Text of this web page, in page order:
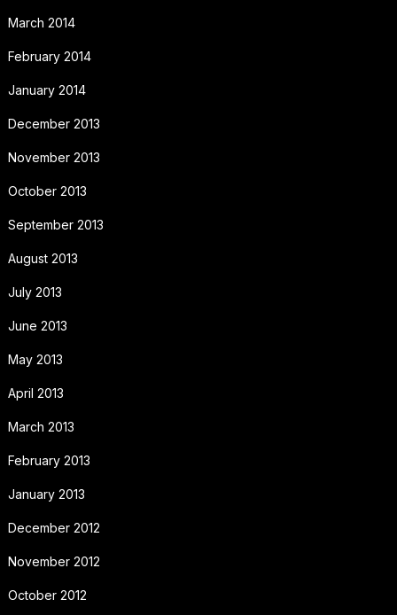
March 2014
February 2014
January 2014
December 2013
November 2013
October 2013
September 2013
August 2013
July 2013
June 2013
May 2013
April 2013
March 2013
February 2013
January 2013
December 2012
November 2012
October 2012